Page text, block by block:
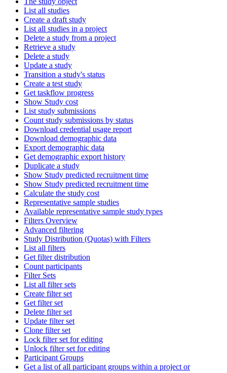
List all studies
Create a draft study
List all studies in a project
Delete a study from a project
Retrieve a study
Delete a study
Update a study
Transition a study's status
Create a test study
Get taskflow progress
Show Study cost
List study submissions
Count study submissions by status
Download credential usage report
Download demographic data
Export demographic data
Get demographic export history
Duplicate a study
Show Study predicted recruitment time
Show Study predicted recruitment time
Calculate the study cost
Representative sample studies
Available representative sample study types
Filters Overview
Advanced filtering
Study Distribution (Quotas) with Filters
List all filters
Get filter distribution
Count participants
Filter Sets
List all filter sets
Create filter set
Get filter set
Delete filter set
Update filter set
Clone filter set
Lock filter set for editing
Unlock filter set for editing
Participant Groups
Get a list of all participant groups within a project or